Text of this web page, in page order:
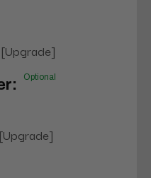
Optional